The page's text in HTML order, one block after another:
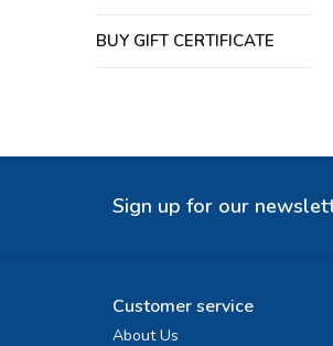
BUY GIFT CERTIFICATE
Sign up for our
Customer service
About Us